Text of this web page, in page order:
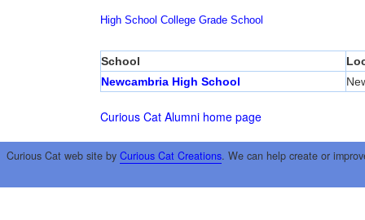
High School College Grade School
School
Newcambria High School
Curious Cat Alumni home page
Curious Cat web site by Curious Cat Creations. We can help create or